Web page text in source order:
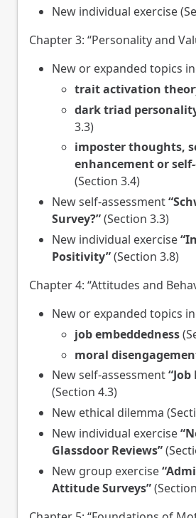
New individual exercise
Chapter 3: “Personality and
New or expanded topics
trait activation
dark triad
3.3)
imposter thoughts,
enhancement or
(Section 3.4)
New self-assessment
Survey?”(Section 3.3)
New individual exercise
Positivity”(Section 3.8)
Chapter 4: “Attitudes and
New or expanded topics
job embeddedness
moral
New self-assessment
(Section 4.3)
New ethical dilemma
New individual exercise
Glassdoor Reviews”
New group exercise
Attitude Surveys”